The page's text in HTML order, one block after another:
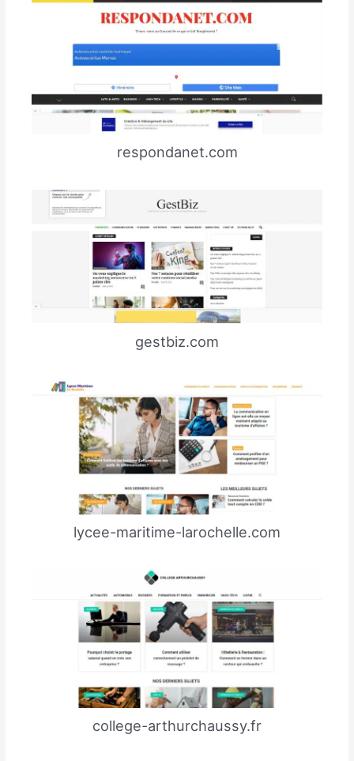
respondanet.com
gestbiz.com
lycee-maritime-larochelle.com
college-arthurchaussy.fr